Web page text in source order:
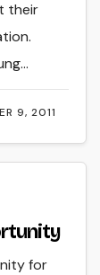
9, 2011
their
for